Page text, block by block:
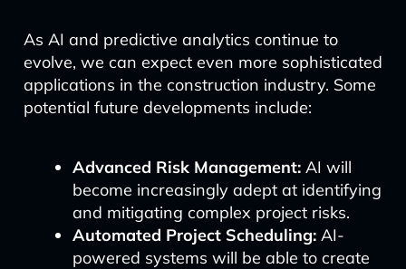
As AI and predictive analytics continue to
evolve, we can expect even more sophisticated
applications in the construction industry. Some
potential future developments include:
Advanced Risk Management:AI will
become increasingly adept at identifying
and mitigating complex project risks.
Automated Project Scheduling:AI-
powered systems will be able to create